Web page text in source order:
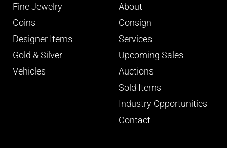
Fine Jewelry
Coins
Designer Items
Gold & Silver
Vehicles
About
Consign
Services
Upcoming Sales
Auctions
Sold Items
Industry Opportunities
Contact